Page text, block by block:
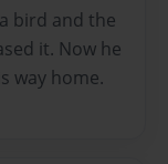
bird and the
it. Now he
way home.